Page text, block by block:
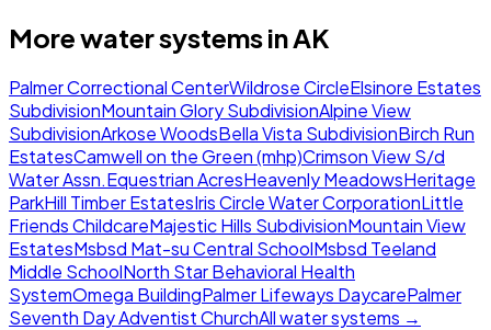
More water systems inAK
Palmer Correctional CenterWildrose CircleElsinore Estates
SubdivisionMountain Glory SubdivisionAlpine View
SubdivisionArkose WoodsBella Vista SubdivisionBirch Run
EstatesCamwell on the Green (mhp)Crimson View S/d
Water Assn.Equestrian AcresHeavenly MeadowsHeritage
ParkHill Timber EstatesIris Circle Water CorporationLittle
Friends ChildcareMajestic Hills SubdivisionMountain View
EstatesMsbsd Mat-su Central SchoolMsbsd Teeland
Middle SchoolNorth Star Behavioral Health
SystemOmega BuildingPalmer Lifeways DaycarePalmer
Seventh Day Adventist ChurchAll water systems →